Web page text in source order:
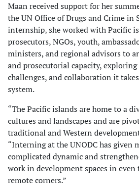
Maan received support for her
the UN Office of Drugs and Crime in
internship, she worked with Pacific
prosecutors, NGOs, youth,
ministers, and regional advisors to
and prosecutorial capacity,
challenges, and collaboration it
system.
“The Pacific islands are home to a
cultures and landscapes and are
traditional and Western
“Interning at the UNODC has given
complicated dynamic and
work in development spaces in even
remote corners.”